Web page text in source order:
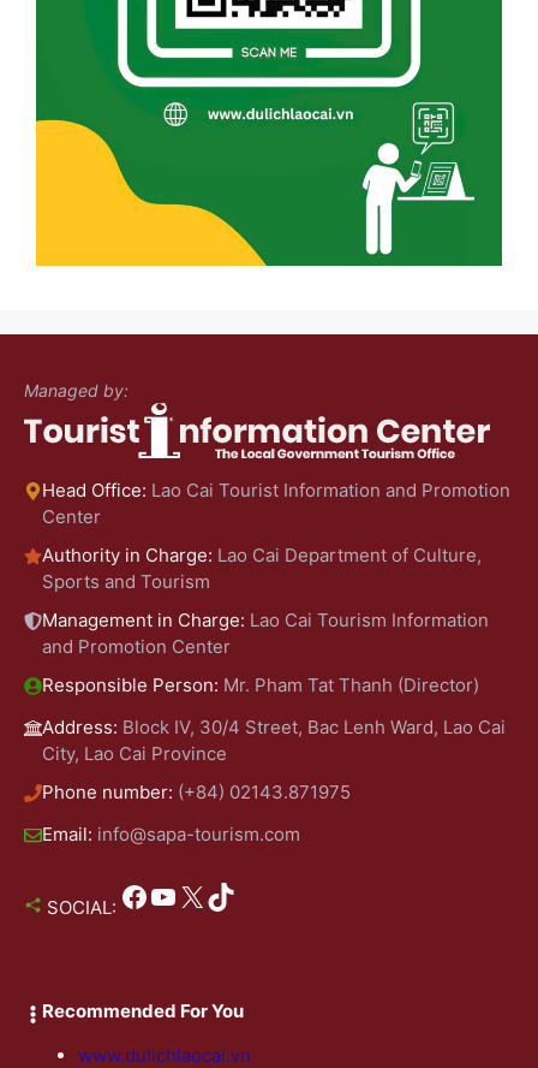
Managed by:
Head Office: Lao Cai Tourist Information and Promotion
Center
Authority in Charge: Lao Cai Department of Culture,
Sports and Tourism
Management in Charge: Lao Cai Tourism Information
and Promotion Center
Responsible Person: Mr. Pham Tat Thanh (Director)
Address: Block IV, 30/4 Street, Bac Lenh Ward, Lao Cai
City, Lao Cai Province
Phone number: (+84) 02143.871975
Email: info@sapa-tourism.com
SOCIAL: Facebook YouTube X TikTok
Recommended For You
www.dulichlaocai.vn